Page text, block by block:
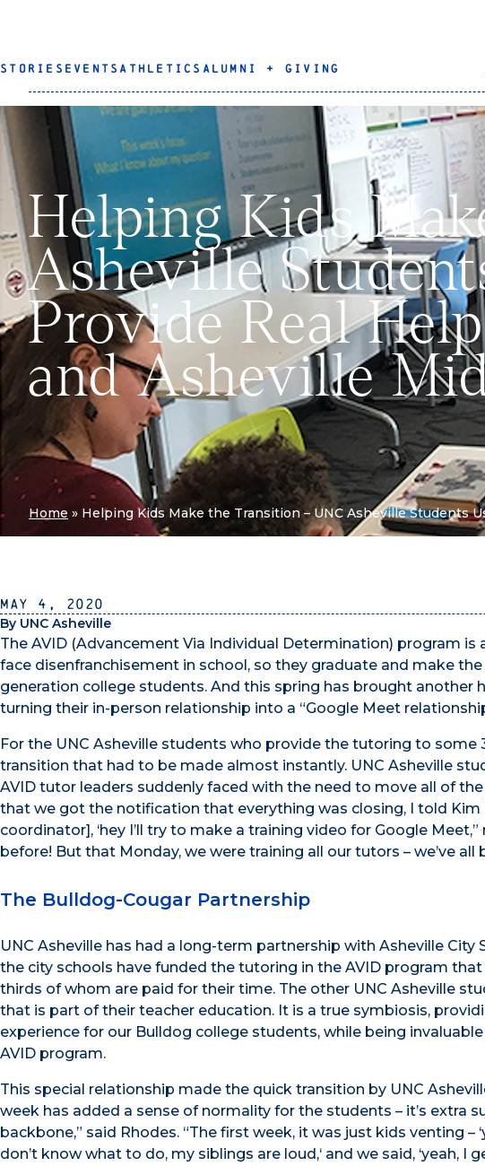
STORIES EVENTS ATHLETICS ALUMNI + GIVING
Helping Kids
Asheville
Provide Real
and Asheville
Home » Helping Kids Make the Transition – UNC Asheville Students
May 4, 2020
By UNC Asheville
The AVID (Advancement Via Individual Determination) program
face disenfranchisement in school, so they graduate and make
generation college students. And this spring has brought another
turning their in-person relationship into a “Google Meet
For the UNC Asheville students who provide the tutoring to some
transition that had to be made almost instantly. UNC Asheville
AVID tutor leaders suddenly faced with the need to move all of
that we got the notification that everything was closing, I told Kim
coordinator], ‘hey I’ll try to make a training video for Google
before! But that Monday, we were training all our tutors – we’ve all
The Bulldog-Cougar Partnership
UNC Asheville has had a long-term partnership with Asheville
the city schools have funded the tutoring in the AVID program
thirds of whom are paid for their time. The other UNC Asheville
that is part of their teacher education. It is a true symbiosis,
experience for our Bulldog college students, while being
AVID program.
This special relationship made the quick transition by UNC
week has added a sense of normality for the students – it’s extra
backbone,” said Rhodes. “The first week, it was just kids venting –
don’t know what to do, my siblings are loud,‘ and we said, ‘yeah, I